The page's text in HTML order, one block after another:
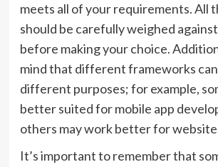
meets all of your requirements. All
should be carefully weighed
before making your choice.
mind that different frameworks
different purposes; for example,
better suited for mobile app
others may work better for
It’s important to remember that